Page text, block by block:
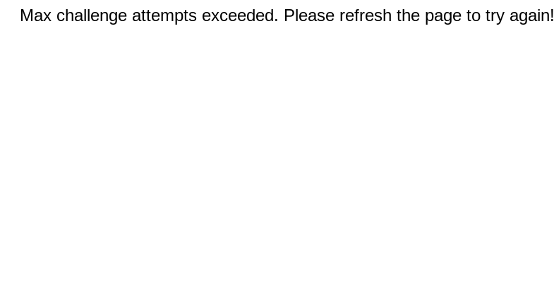
Max challenge attempts exceeded. Please refresh the page to try again!